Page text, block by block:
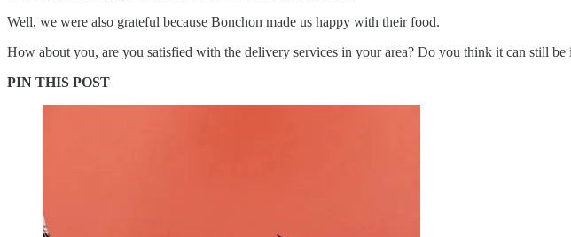
Well, we were also grateful because Bonchon made us happy with their food.
How about you, are you satisfied with the delivery services in your area? Do you think it can still
PIN THIS POST